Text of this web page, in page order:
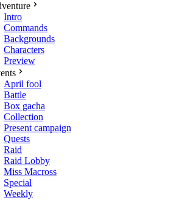
Intro
Commands
Backgrounds
Characters
Preview
April fool
Battle
Box gacha
Collection
Present campaign
Quests
Raid
Raid Lobby
Miss Macross
Special
Weekly